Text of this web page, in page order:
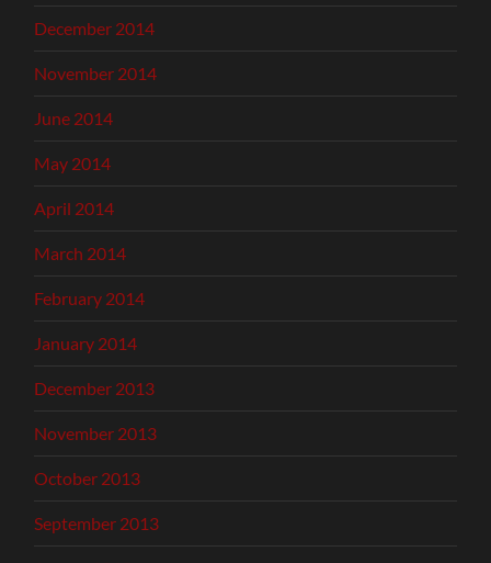
December 2014
November 2014
June 2014
May 2014
April 2014
March 2014
February 2014
January 2014
December 2013
November 2013
October 2013
September 2013